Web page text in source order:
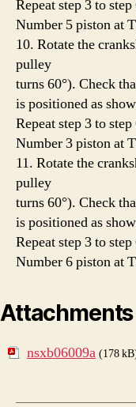
Repeat step 3 to step
Number 5 piston at
10. Rotate the
pulley
turns 60°). Check
is positioned as
Repeat step 3 to step
Number 3 piston at
11. Rotate the
pulley
turns 60°). Check
is positioned as
Repeat step 3 to step
Number 6 piston at
Attachments
nsxb06009a (178